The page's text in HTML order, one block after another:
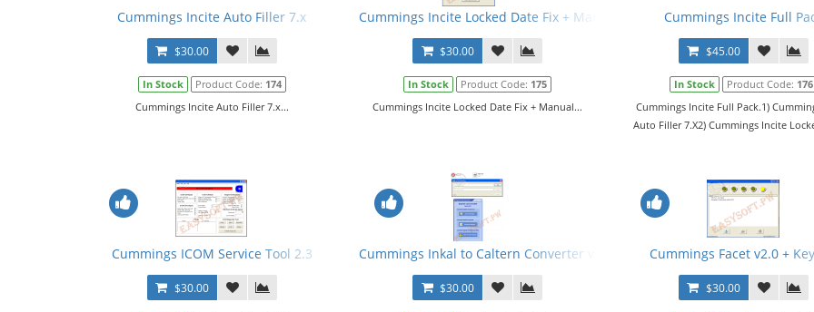
Cummings Incite Auto Filler 7.x
$30.00
In Stock Product Code: 174
Cummings Incite Auto Filler 7.x...
Cummings Incite Locked Date Fix + Manual
$30.00
In Stock Product Code: 175
Cummings Incite Locked Date Fix + Manual...
Cummings Incite Full
$45.00
In Stock Product Code: 176
Cummings Incite Full Pack.1)
Auto Filler 7.X2) Cummings Incite
Cummings ICOM Service Tool 2.3
$30.00
Cummings Inkal to Caltern Converter v1.02 + Keygen + ECFG and E2M Files
$30.00
Cummings Facet v2.0 +
$30.00